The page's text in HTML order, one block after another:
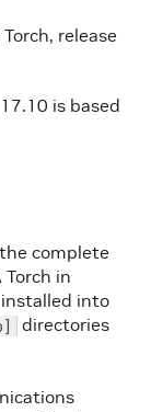
release
is based
complete
in
into
directories